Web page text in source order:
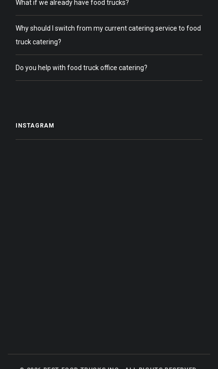
What if we already have food trucks?
Why should I switch from my current catering service to food
truck catering?
Do you help with food truck office catering?
INSTAGRAM